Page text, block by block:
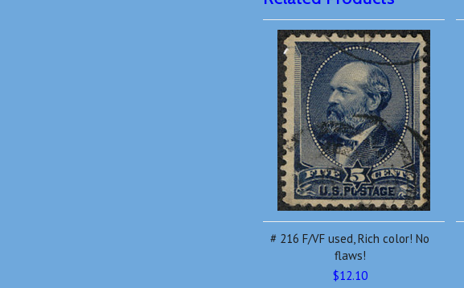
# 216 F/VF used, Rich color! No
flaws!
$12.10